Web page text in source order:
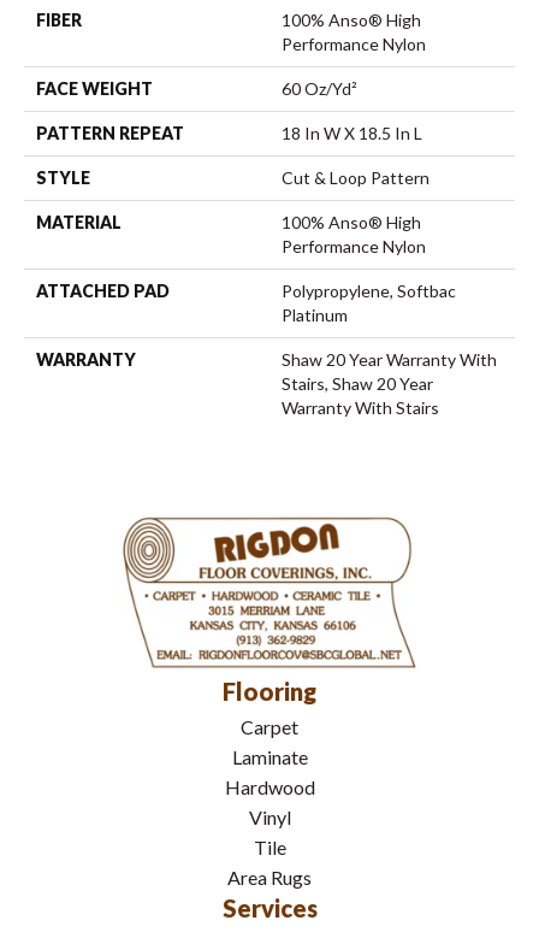
FIBER
100% Anso® High
Performance Nylon
FACE WEIGHT 60 Oz/yd²
PATTERN REPEAT 18 In W X 18.5 In L
STYLE Cut & Loop Pattern
MATERIAL
100% Anso® High
Performance Nylon
ATTACHED PAD
Polypropylene, Softbac
Platinum
WARRANTY
Shaw 20 Year Warranty With
Stairs, Shaw 20 Year
Warranty With Stairs
Flooring
Carpet
Laminate
Hardwood
Vinyl
Tile
Area Rugs
Services